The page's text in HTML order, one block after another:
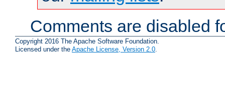
Comments are disabled
Copyright 2016 The Apache Software Foundation.
Licensed under the Apache License, Version 2.0.